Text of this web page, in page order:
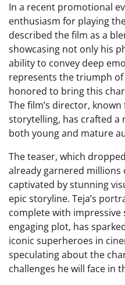
In a recent promotional
enthusiasm for playing
described the film as a
showcasing not only his
ability to convey deep
represents the triumph of
honored to bring this
The film’s director,
storytelling, has crafted
both young and mature
The teaser, which
already garnered millions
captivated by stunning
epic storyline. Teja’s
complete with impressive
engaging plot, has
iconic superheroes in
speculating about the
challenges he will face in